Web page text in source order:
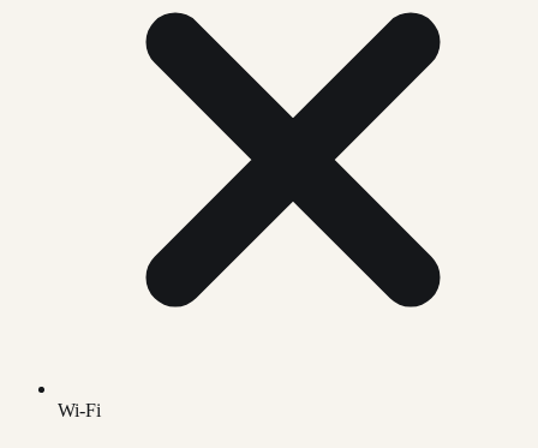
Wi-Fi